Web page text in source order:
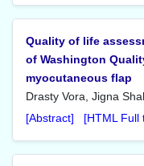
Quality of life
of Washington
myocutaneous flap
Drasty Vora, Jigna
[Abstract]
[HTML Full